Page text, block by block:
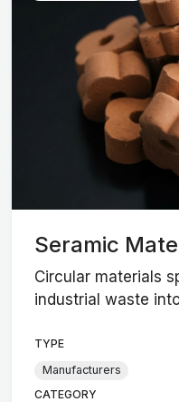
Seramic
Circular materials
industrial waste
TYPE
Manufacturers
CATEGORY